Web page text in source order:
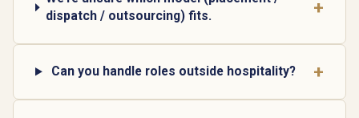
dispatch / outsourcing) fits.
+
Can you handle roles outside hospitality? +